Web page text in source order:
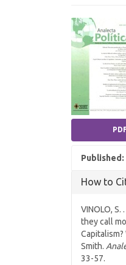
Article
Sidebar
Published:
How to
VINOLO, S.
they call
Smith.
33-57.